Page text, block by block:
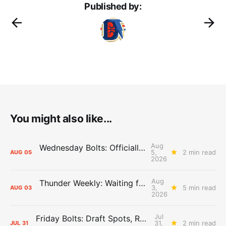
Published by:
You might also like...
AUG 05 Wednesday Bolts: Officially Summer
Aug
5,
2026
2 min read
AUG 03 Thunder Weekly: Waiting for Wallace
Aug
3,
2026
5 min read
JUL 31 Friday Bolts: Draft Spots, Roster Spots, Sand Lots
Jul
31,
2 min read